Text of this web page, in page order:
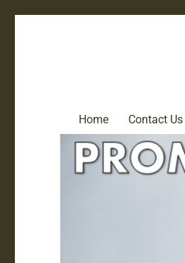
Home Contact Us